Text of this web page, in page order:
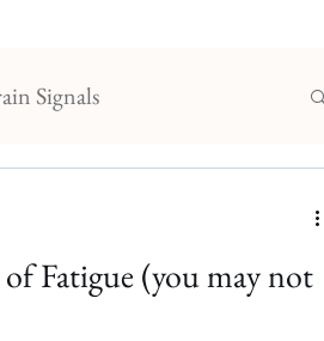
Signals
Fatigue (you may not